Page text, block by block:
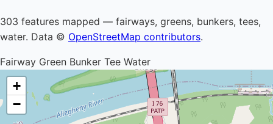
303 features mapped — fairways, greens, bunkers, tees,
water. Data © OpenStreetMap contributors.
Fairway Green Bunker Tee Water
+
−